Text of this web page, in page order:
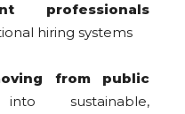
professionals
hiring systems
from public
sustainable,